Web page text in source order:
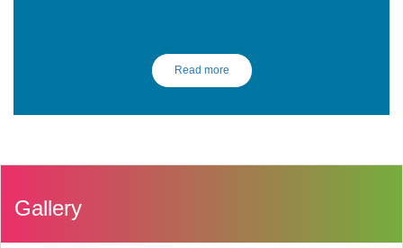
Read more
Gallery